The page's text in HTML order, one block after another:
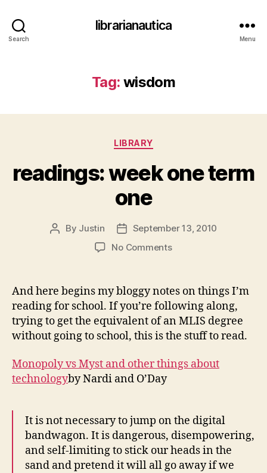
Search
librarianautica
Menu
Tag: wisdom
Categories
LIBRARY
readings: week one term
one
Post
By Justin
Post
date
September 13, 2010
No Commentson
term
one
And here begins my bloggy notes on things I’m
reading for school. If you’re following along,
trying to get the equivalent of an MLIS degree
without going to school, this is the stuff to read.
Monopoly vs Myst and other things about
technologyby Nardi and O’Day
It is not necessary to jump on the digital
bandwagon. It is dangerous, disempowering,
and self-limiting to stick our heads in the
sand and pretend it will all go away if we